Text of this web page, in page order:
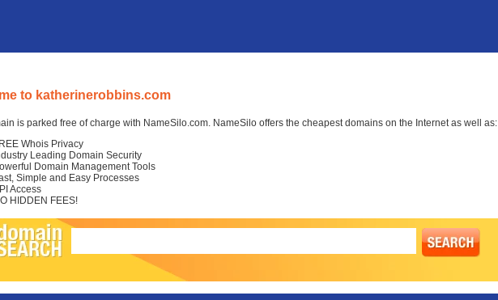
to katherinerobbins.com
is parked free of charge with NameSilo.com. NameSilo offers the cheapest domains on the Internet as well as:
Whois Privacy
Leading Domain Security
Domain Management Tools
Simple and Easy Processes
Access
HIDDEN FEES!